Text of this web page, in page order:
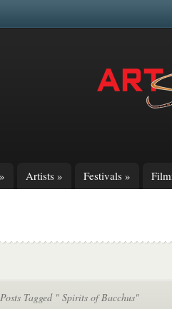
» Artists » Festivals »
Posts Tagged " Spirits of Bacchus"